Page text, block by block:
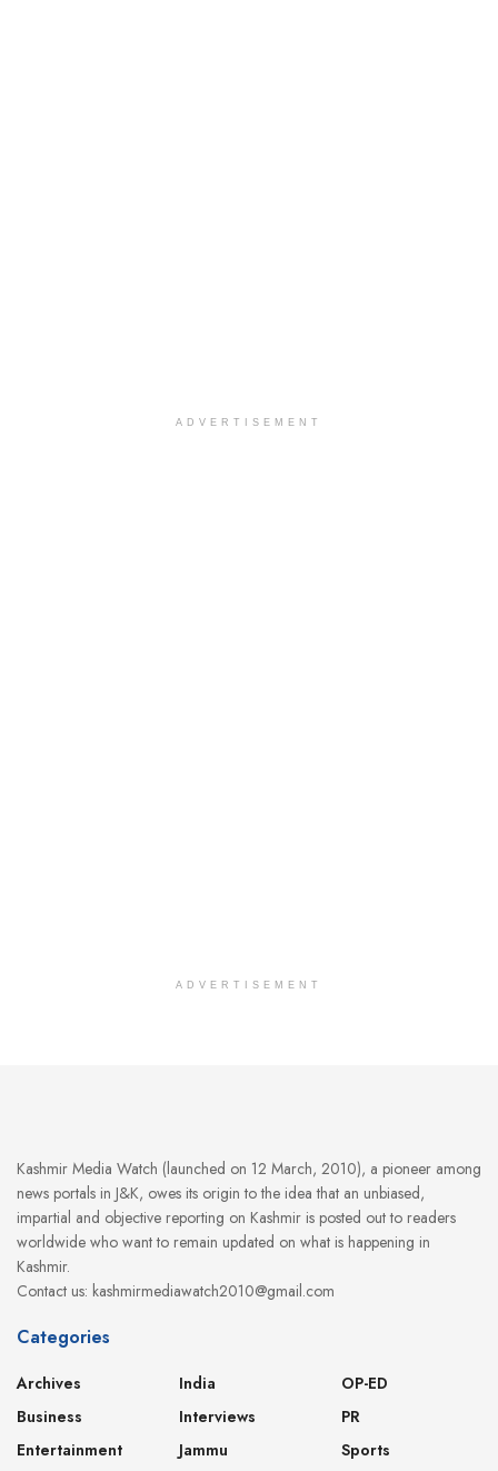
ADVERTISEMENT
ADVERTISEMENT
Kashmir Media Watch (launched on 12 March, 2010), a pioneer among
news portals in J&K, owes its origin to the idea that an unbiased,
impartial and objective reporting on Kashmir is posted out to readers
worldwide who want to remain updated on what is happening in
Kashmir.
Contact us: kashmirmediawatch2010@gmail.com
Categories
Archives
Business
Entertainment
India
Interviews
Jammu
OP-ED
PR
Sports